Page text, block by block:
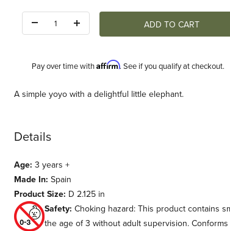
Pay over time withAffirm. See if you qualify at checkout.
Description
A simple yoyo with a delightful little elephant.
Details
Age: 3 years +
Made In: Spain
Product Size: D 2.125 in
Safety: Choking hazard: This product contains
the age of 3 without adult supervision.